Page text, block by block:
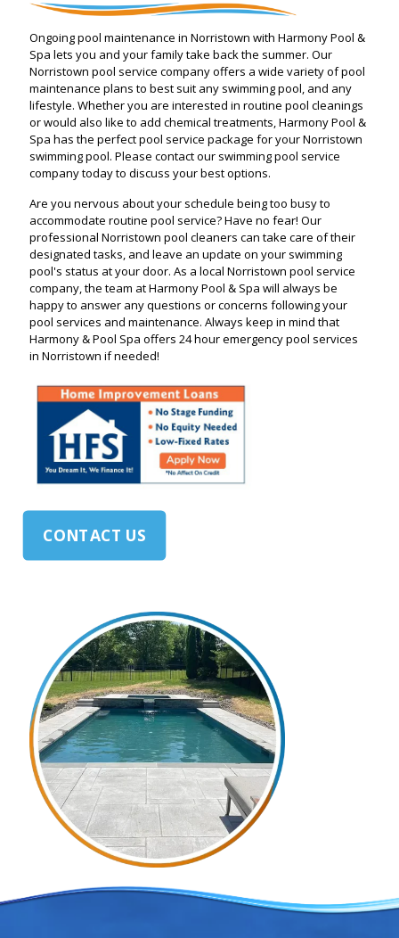
Ongoing pool maintenance in Norristown with Harmony Pool &
Spa lets you and your family take back the summer. Our
Norristown pool service company offers a wide variety of pool
maintenance plans to best suit any swimming pool, and any
lifestyle. Whether you are interested in routine pool cleanings
or would also like to add chemical treatments, Harmony Pool &
Spa has the perfect pool service package for your Norristown
swimming pool. Please contact our swimming pool service
company today to discuss your best options.
Are you nervous about your schedule being too busy to
accommodate routine pool service? Have no fear! Our
professional Norristown pool cleaners can take care of their
designated tasks, and leave an update on your swimming
pool's status at your door. As a local Norristown pool service
company, the team at Harmony Pool & Spa will always be
happy to answer any questions or concerns following your
pool services and maintenance. Always keep in mind that
Harmony & Pool Spa offers 24 hour emergency pool services
in Norristown if needed!
CONTACT US